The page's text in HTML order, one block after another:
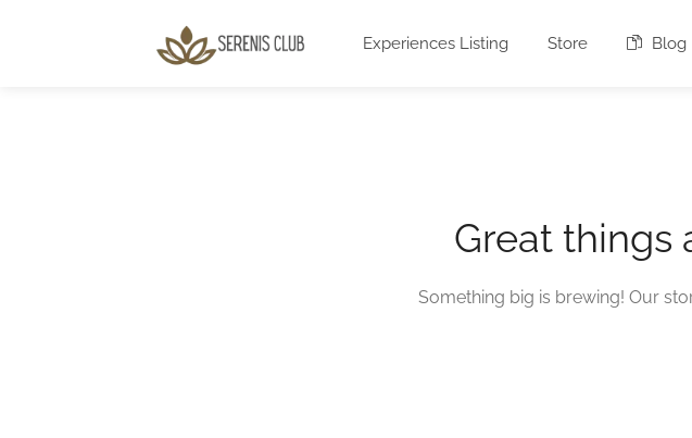
Experiences Listing Store Blog
Great things
Something big is brewing! Our